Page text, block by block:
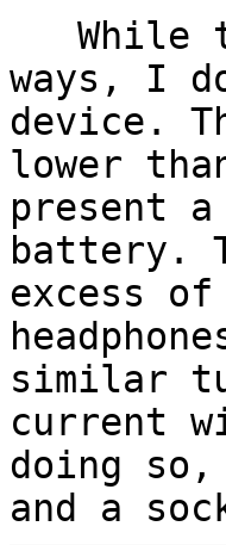
While
ways, I
device.
lower
present
battery.
excess
similar
current
doing
and a